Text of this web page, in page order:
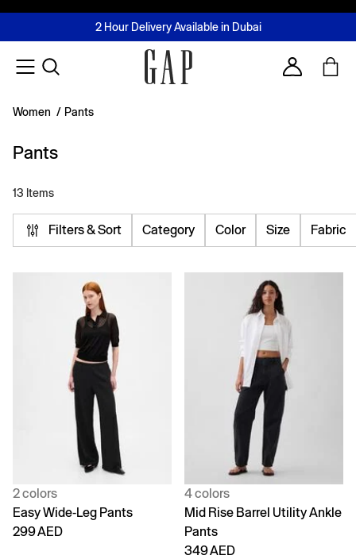
FREE Same Day Delivery - Limited time only
2 Hour Delivery Available in Dubai
Buy now, pay later with Tabby & Tamara
Join MUSE Loyalty ProgrammeLearn More
Account
Women / Pants
Pants
13 Items
Filters & Sort Category Color Size Fabric
2 colors
Easy Wide-Leg Pants
299 AED
4 colors
Mid Rise Barrel Utility Ankle
Pants
349 AED